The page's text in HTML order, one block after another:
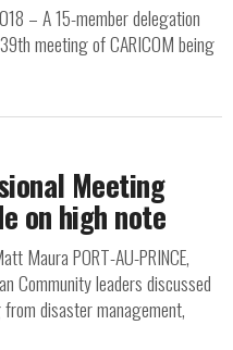
– A 15-member delegation
meeting of CARICOM being
Meeting
on high note
Maura PORT-AU-PRINCE,
Community leaders discussed
disaster management,